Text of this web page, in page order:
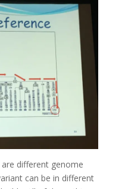
different genome
can be in different